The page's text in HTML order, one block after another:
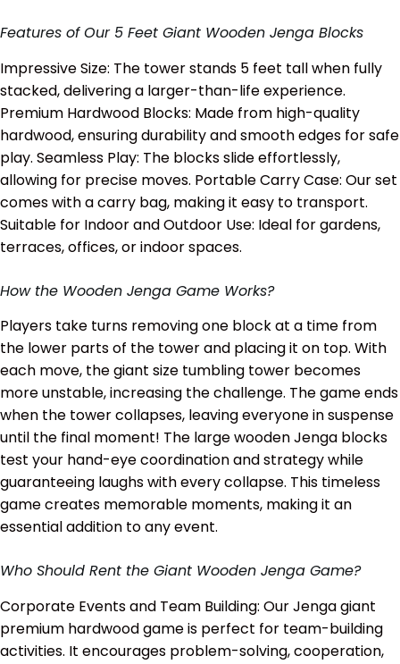
Features of Our 5 Feet Giant Wooden Jenga Blocks
Impressive Size: The tower stands 5 feet tall when fully
stacked, delivering a larger-than-life experience.
Premium Hardwood Blocks: Made from high-quality
hardwood, ensuring durability and smooth edges for safe
play. Seamless Play: The blocks slide effortlessly,
allowing for precise moves. Portable Carry Case: Our set
comes with a carry bag, making it easy to transport.
Suitable for Indoor and Outdoor Use: Ideal for gardens,
terraces, offices, or indoor spaces.
How the Wooden Jenga Game Works?
Players take turns removing one block at a time from
the lower parts of the tower and placing it on top. With
each move, the giant size tumbling tower becomes
more unstable, increasing the challenge. The game ends
when the tower collapses, leaving everyone in suspense
until the final moment! The large wooden Jenga blocks
test your hand-eye coordination and strategy while
guaranteeing laughs with every collapse. This timeless
game creates memorable moments, making it an
essential addition to any event.
Who Should Rent the Giant Wooden Jenga Game?
Corporate Events and Team Building: Our Jenga giant
premium hardwood game is perfect for team-building
activities. It encourages problem-solving, cooperation,